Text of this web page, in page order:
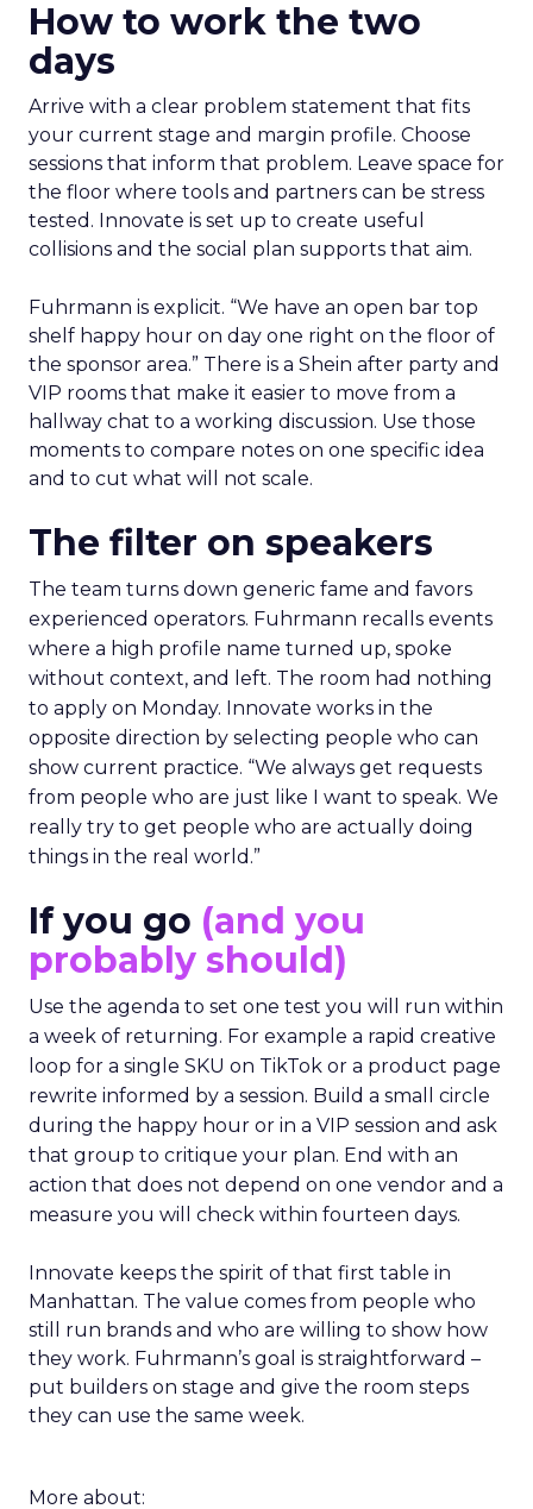
How to work the two
days
Arrive with a clear problem statement that fits
your current stage and margin profile. Choose
sessions that inform that problem. Leave space for
the floor where tools and partners can be stress
tested. Innovate is set up to create useful
collisions and the social plan supports that aim.
Fuhrmann is explicit. “We have an open bar top
shelf happy hour on day one right on the floor of
the sponsor area.” There is a Shein after party and
VIP rooms that make it easier to move from a
hallway chat to a working discussion. Use those
moments to compare notes on one specific idea
and to cut what will not scale.
The filter on speakers
The team turns down generic fame and favors
experienced operators. Fuhrmann recalls events
where a high profile name turned up, spoke
without context, and left. The room had nothing
to apply on Monday. Innovate works in the
opposite direction by selecting people who can
show current practice. “We always get requests
from people who are just like I want to speak. We
really try to get people who are actually doing
things in the real world.”
If you go (and you
probably should)
Use the agenda to set one test you will run within
a week of returning. For example a rapid creative
loop for a single SKU on TikTok or a product page
rewrite informed by a session. Build a small circle
during the happy hour or in a VIP session and ask
that group to critique your plan. End with an
action that does not depend on one vendor and a
measure you will check within fourteen days.
Innovate keeps the spirit of that first table in
Manhattan. The value comes from people who
still run brands and who are willing to show how
they work. Fuhrmann’s goal is straightforward –
put builders on stage and give the room steps
they can use the same week.
More about: